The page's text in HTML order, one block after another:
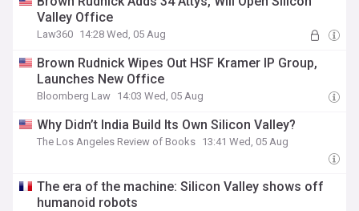
Valley Office
Law360 14:28 Wed, 05 Aug
Brown Rudnick Wipes Out HSF Kramer IP Group,
Launches New Office
Bloomberg Law 14:03 Wed, 05 Aug
Why Didn’t India Build Its Own Silicon Valley?
The Los Angeles Review of Books 13:41 Wed, 05 Aug
The era of the machine: Silicon Valley shows off
humanoid robots